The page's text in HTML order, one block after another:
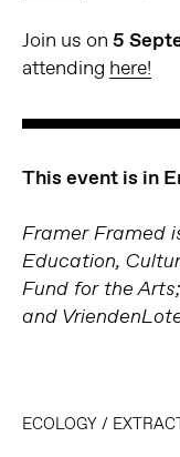
Join us on 5
attending here!
This event is in
Framer Framed
Education,
Fund for the
and
ECOLOGY/